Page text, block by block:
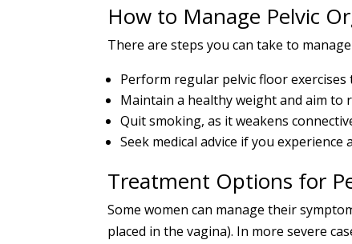
How to Manage Pelvic
There are steps you can take to
Perform regular pelvic floor
Maintain a healthy weight and aim to
Quit smoking, as it weakens
Seek medical advice if you
Treatment Options for
Some women can manage their
placed in the vagina). In more severe